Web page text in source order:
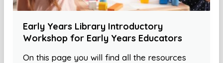
Early Years Library Introductory
Workshop for Early Years Educators
On this page you will find all the resources